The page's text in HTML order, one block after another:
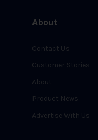
About
Contact Us
Customer Stories
About
Product News
Advertise With Us